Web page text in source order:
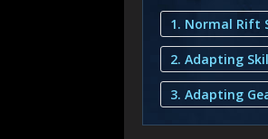
1. Normal Rift
2. Adapting
3. Adapting